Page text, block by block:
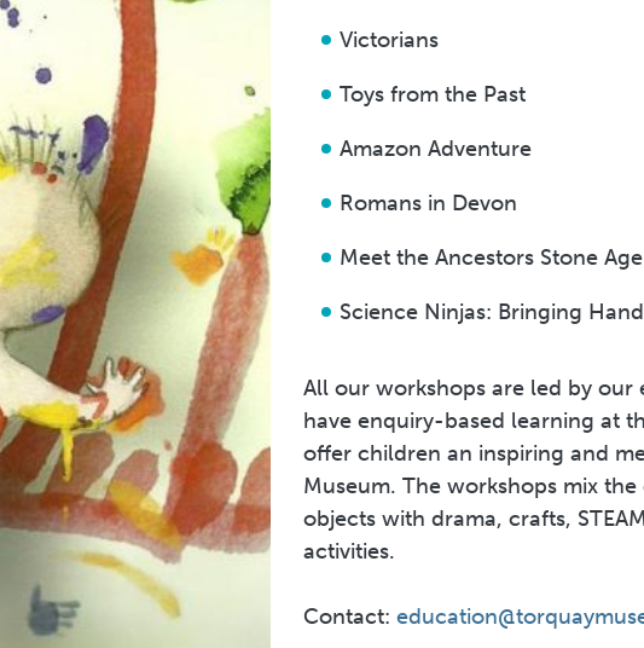
Victorians
Toys from the Past
Amazon Adventure
Romans in Devon
Meet the Ancestors Stone Age
Science Ninjas: Bringing
All our workshops are led by our
have enquiry-based learning at
offer children an inspiring and
Museum. The workshops mix
objects with drama, crafts,
activities.
Contact: